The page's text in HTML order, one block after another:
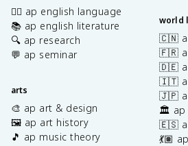
✍🏽 ap english language
📚 ap english literature
🔍 ap research
💬 ap seminar
arts
🎨 ap art & design
🖼️ ap art history
🎵 ap music theory
world
🇨🇳
🇫🇷
🇩🇪
🇮🇹
🇯🇵
🏛️ ap
🇪🇸
💃🏽